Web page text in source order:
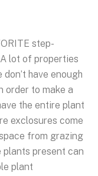
step-
lot of properties
have enough
order to make a
the entire plant
exclosures come
from grazing
present can
plant